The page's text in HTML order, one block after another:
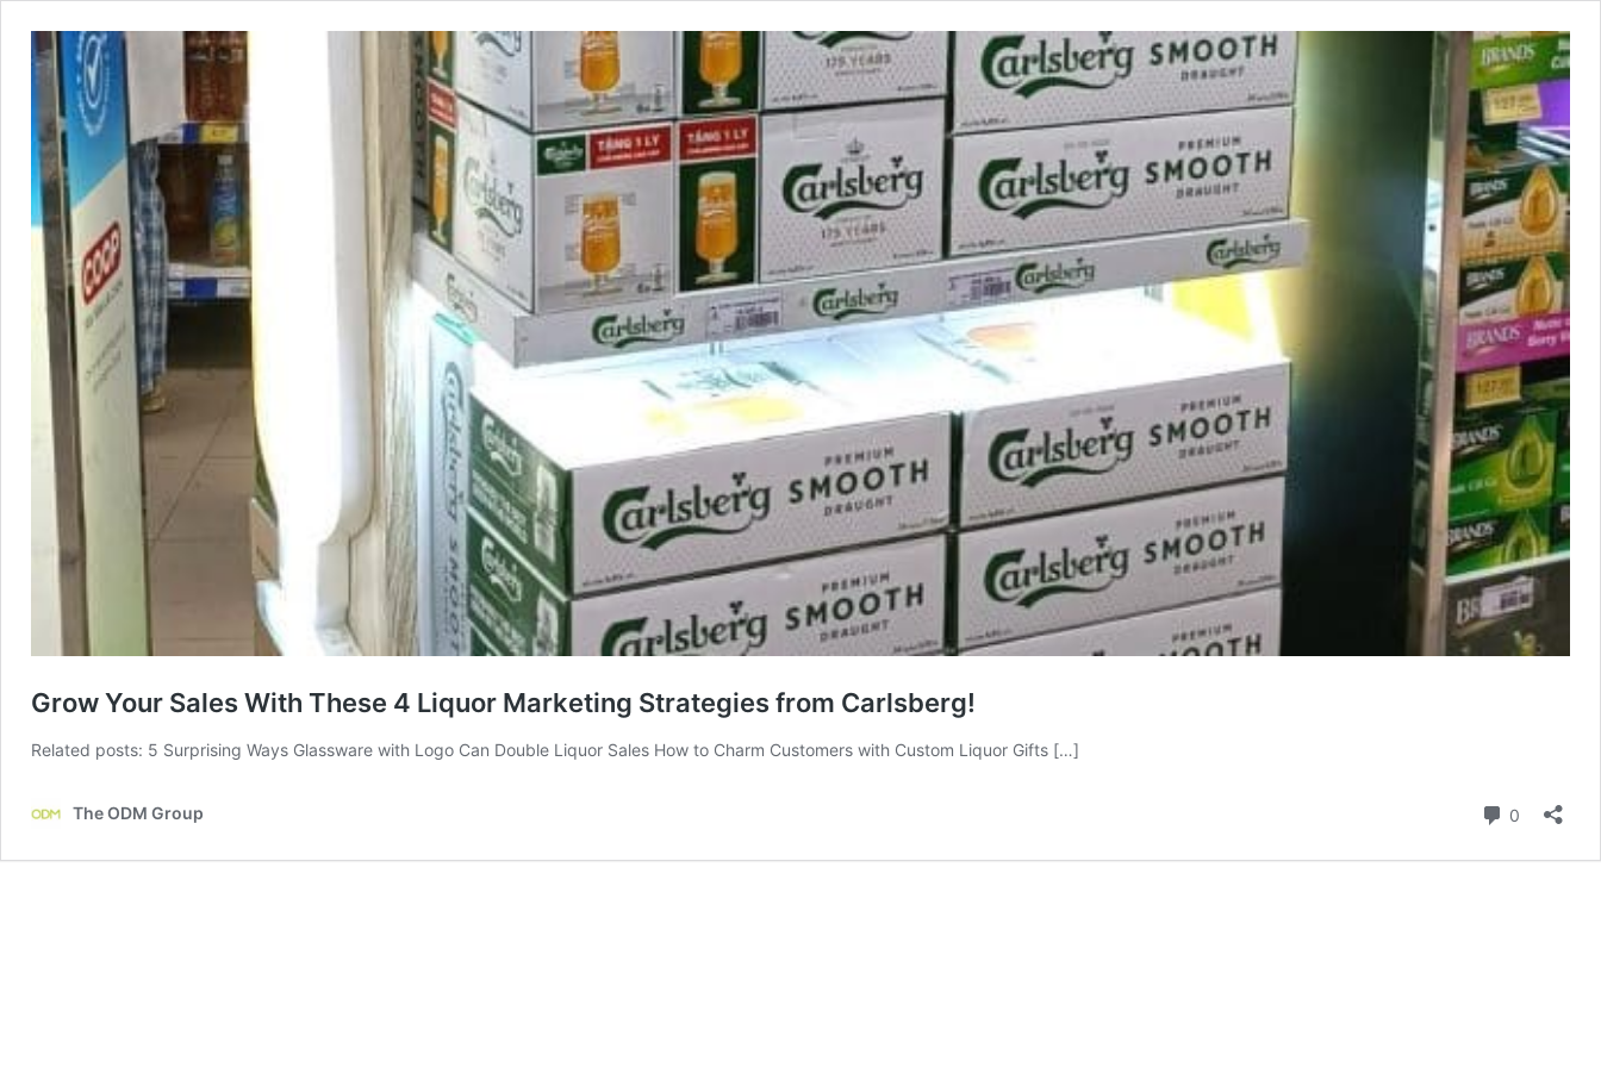
Grow Your Sales With These 4 Liquor Marketing Strategies from Carlsberg!
Related posts: 5 Surprising Ways Glassware with Logo Can Double Liquor Sales How to Charm Customers with Custom Liquor Gifts […]
The ODM Group 0 Comments